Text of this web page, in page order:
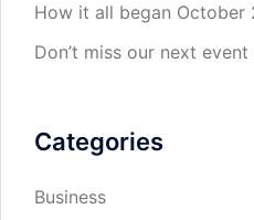
How it all began October
Don’t miss our next event
Categories
Business